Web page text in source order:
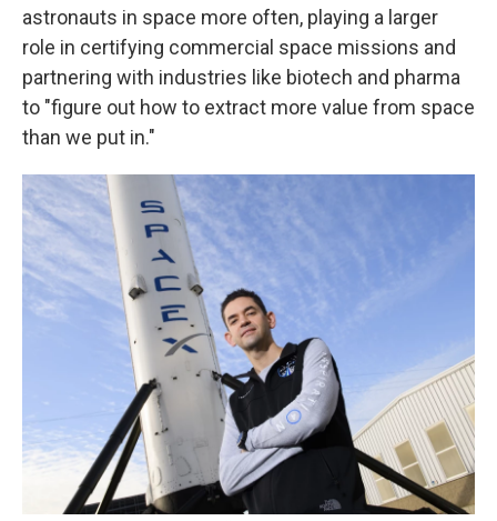
astronauts in space more often, playing a larger
role in certifying commercial space missions and
partnering with industries like biotech and pharma
to "figure out how to extract more value from space
than we put in."